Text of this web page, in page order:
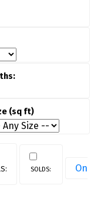
accessible price
term ownership
layouts, and
workers, and
Potential
On